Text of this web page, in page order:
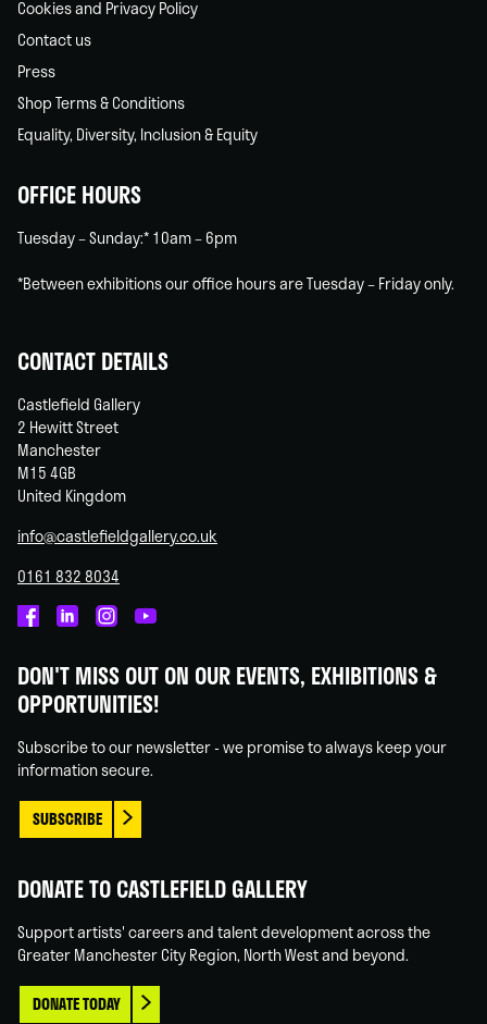
Cookies and Privacy Policy
Contact us
Press
Shop Terms & Conditions
Equality, Diversity, Inclusion & Equity
OFFICE HOURS
Tuesday – Sunday:* 10am – 6pm
*Between exhibitions our office hours are Tuesday – Friday only.
CONTACT DETAILS
Castlefield Gallery
2 Hewitt Street
Manchester
M15 4GB
United Kingdom
info@castlefieldgallery.co.uk
0161 832 8034
on
Facebook
on
Linked
on
Instagram
on
You
DON'T MISS OUT ON OUR EVENTS, EXHIBITIONS &
OPPORTUNITIES!
Subscribe to our newsletter - we promise to always keep your
information secure.
SUBSCRIBE
DONATE TO CASTLEFIELD GALLERY
Support artists' careers and talent development across the
Greater Manchester City Region, North West and beyond.
DONATE TODAY